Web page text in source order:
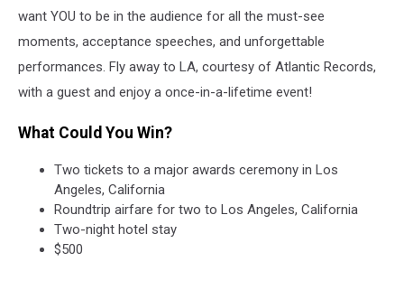
want YOU to be in the audience for all the must-see
moments, acceptance speeches, and unforgettable
performances. Fly away to LA, courtesy of Atlantic Records,
with a guest and enjoy a once-in-a-lifetime event!
What Could You Win?
Two tickets to a major awards ceremony in Los
Angeles, California
Roundtrip airfare for two to Los Angeles, California
Two-night hotel stay
$500